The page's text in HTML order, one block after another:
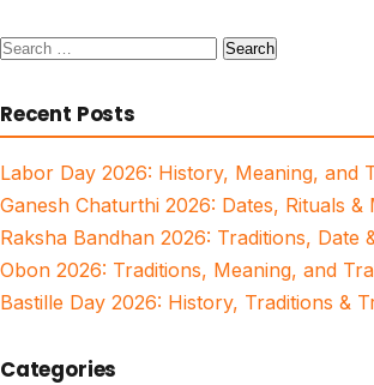
Search
Recent Posts
Labor Day 2026: History, Meaning, and
Ganesh Chaturthi 2026: Dates, Rituals &
Raksha Bandhan 2026: Traditions, Date
Obon 2026: Traditions, Meaning, and
Bastille Day 2026: History, Traditions &
Categories